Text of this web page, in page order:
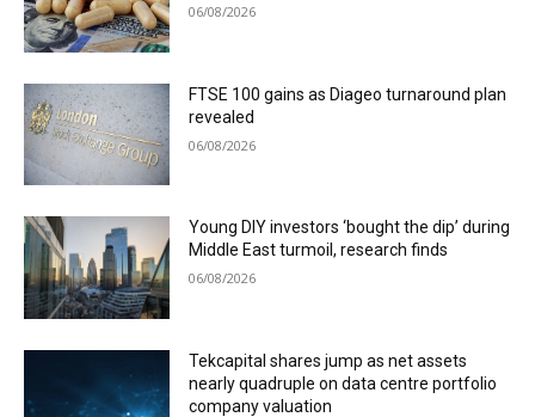
06/08/2026
FTSE 100 gains as Diageo turnaround plan
revealed
06/08/2026
Young DIY investors ‘bought the dip’ during
Middle East turmoil, research finds
06/08/2026
Tekcapital shares jump as net assets
nearly quadruple on data centre portfolio
company valuation